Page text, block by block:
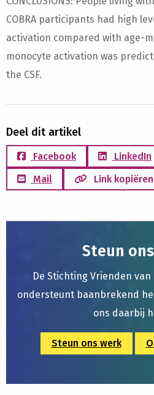
COBRA participants had high
activation compared with age-
monocyte activation was
the CSF.
Deel dit artikel
Facebook LinkedIn
Mail
Link kopiëren
Steun
De Stichting Vrienden
ondersteunt baanbrekend
ons daarbij
Steun ons werk